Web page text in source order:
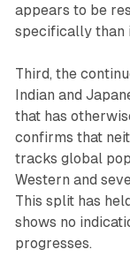
appears to be
specifically than
Third, the
Indian and
that has
confirms that
tracks global
Western and
This split has
shows no
progresses.